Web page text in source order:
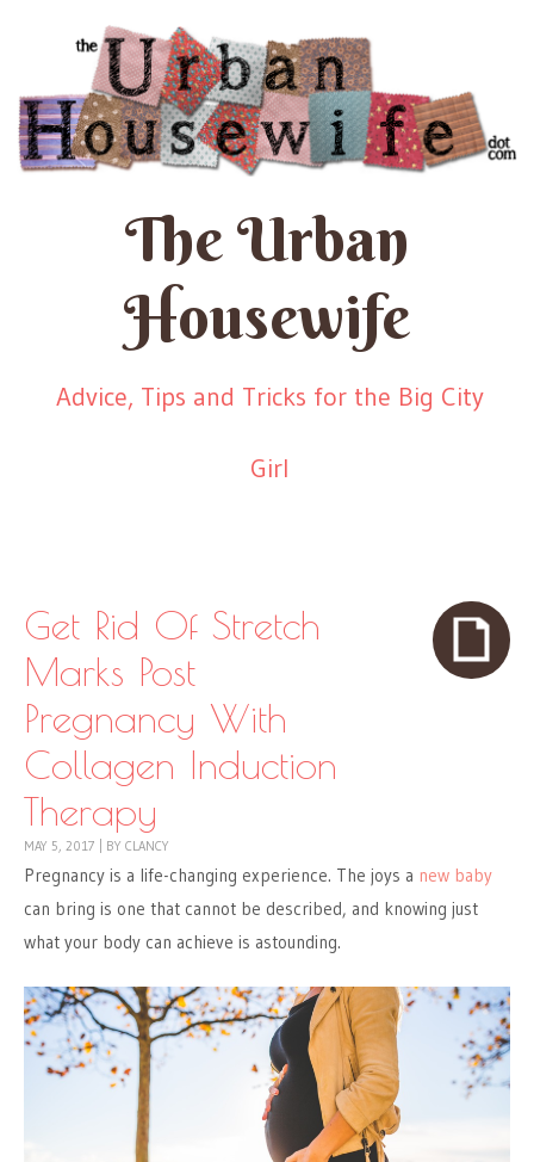
The Urban
Housewife
Advice, Tips and Tricks for the Big City
Girl
Get Rid Of Stretch
Marks Post
Pregnancy With
Collagen Induction
Therapy
MAY 5, 2017 BY CLANCY
Pregnancy is a life-changing experience. The joys a new baby
can bring is one that cannot be described, and knowing just
what your body can achieve is astounding.